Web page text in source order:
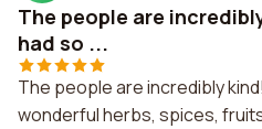
The people are
had so ...
The people are incredibly
wonderful herbs, spices,